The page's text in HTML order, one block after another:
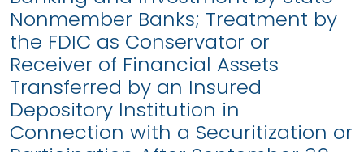
Nonmember Banks; Treatment by
the FDIC as Conservator or
Receiver of Financial Assets
Transferred by an Insured
Depository Institution in
Connection with a Securitization or